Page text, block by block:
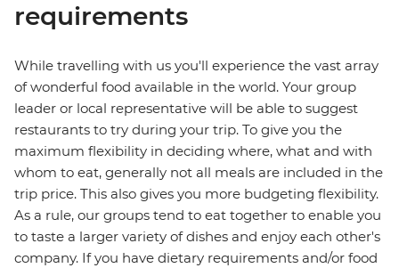
requirements
While travelling with us you'll experience the vast array
of wonderful food available in the world. Your group
leader or local representative will be able to suggest
restaurants to try during your trip. To give you the
maximum flexibility in deciding where, what and with
whom to eat, generally not all meals are included in the
trip price. This also gives you more budgeting flexibility.
As a rule, our groups tend to eat together to enable you
to taste a larger variety of dishes and enjoy each other's
company. If you have dietary requirements and/or food